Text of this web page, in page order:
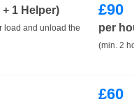
1 Helper)
load and unload the
£90
per
(min. 2
£60